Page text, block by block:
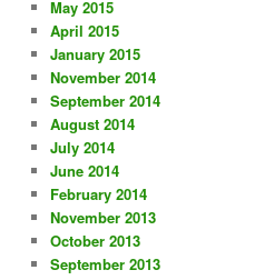
May 2015
April 2015
January 2015
November 2014
September 2014
August 2014
July 2014
June 2014
February 2014
November 2013
October 2013
September 2013